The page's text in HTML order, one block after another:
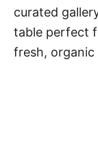
curated
table perfect
fresh,